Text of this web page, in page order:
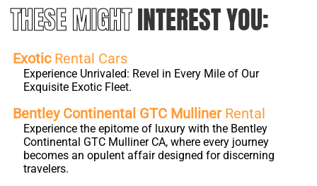
THESE MIGHTINTEREST YOU:
ExoticRental Cars
Experience Unrivaled: Revel in Every Mile of Our
Exquisite Exotic Fleet.
Bentley Continental GTC MullinerRental
Experience the epitome of luxury with the Bentley
Continental GTC Mulliner CA, where every journey
becomes an opulent affair designed for discerning
travelers.